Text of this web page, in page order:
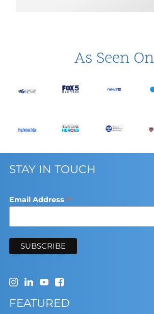
As Seen On
STAY IN TOUCH
Email Address *
FEATURED